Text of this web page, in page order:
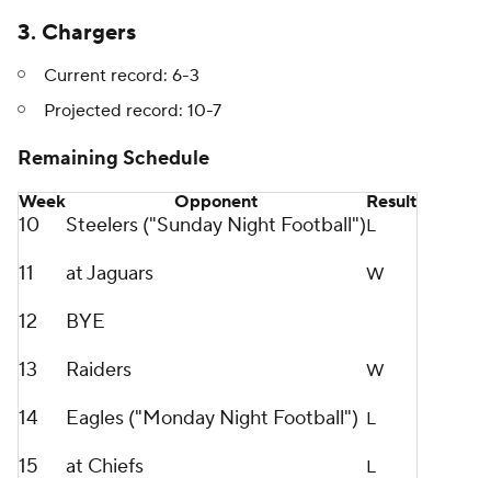
3. Chargers
Current record: 6-3
Projected record: 10-7
Remaining Schedule
Week Opponent Result
10 Steelers ("Sunday Night Football")L
11 at Jaguars W
12
BYE
13
Raiders W
14 Eagles ("Monday Night Football") L
15 at Chiefs L